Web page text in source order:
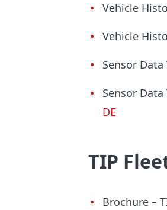
Vehicle
Vehicle
Sensor
Sensor
DE
TIP
Brochure –